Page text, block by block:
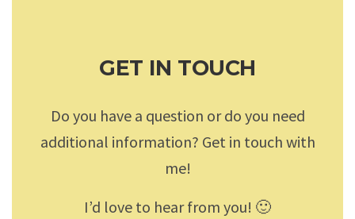
GET IN TOUCH
Do you have a question or do you need
additional information? Get in touch with
me!
I’d love to hear from you! 🙂